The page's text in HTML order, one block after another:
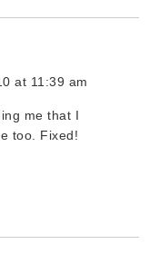
at 11:39 am
me that I
too. Fixed!